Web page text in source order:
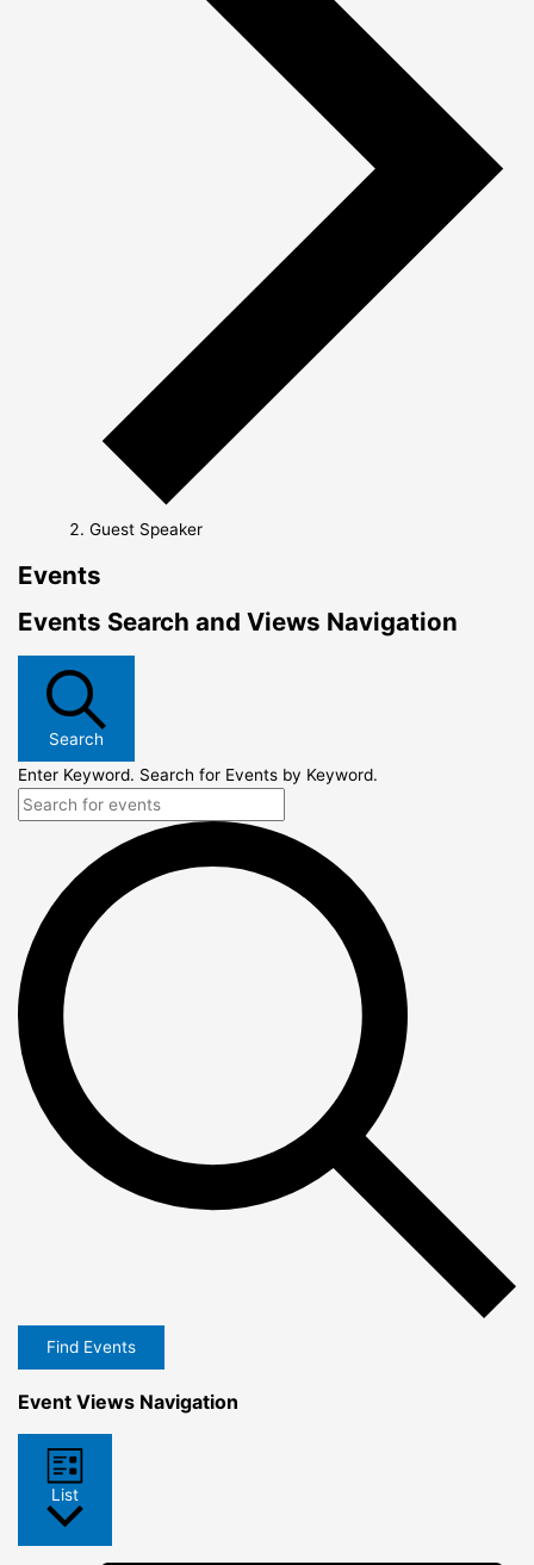
Guest Speaker
Events
Events Search and Views Navigation
Search
Enter Keyword. Search for Events by Keyword.
Find Events
Event Views Navigation
List